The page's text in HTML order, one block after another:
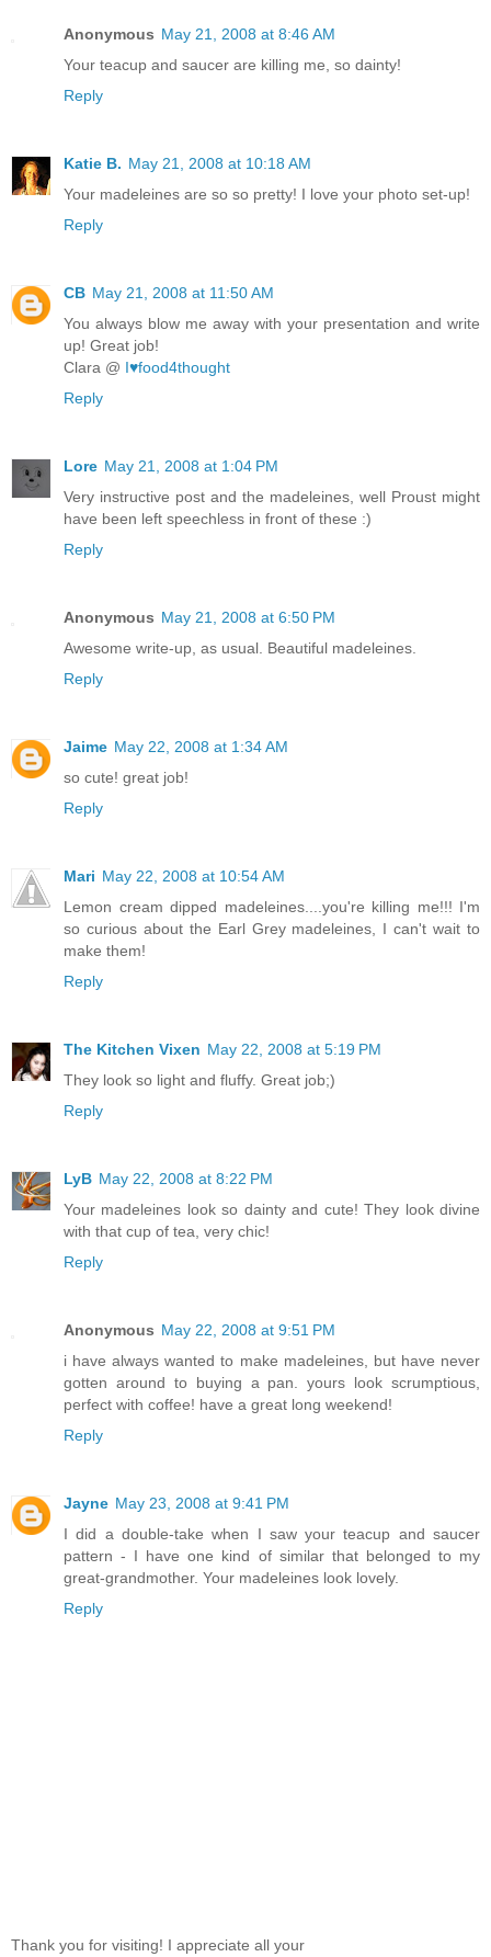
Anonymous May 21, 2008 at 8:46 AM
Your teacup and saucer are killing me, so dainty!
Reply
Katie B. May 21, 2008 at 10:18 AM
Your madeleines are so so pretty! I love your photo set-up!
Reply
CB May 21, 2008 at 11:50 AM
You always blow me away with your presentation and write
up! Great job!
Clara @ I♥food4thought
Reply
Lore May 21, 2008 at 1:04 PM
Very instructive post and the madeleines, well Proust might
have been left speechless in front of these :)
Reply
Anonymous May 21, 2008 at 6:50 PM
Awesome write-up, as usual. Beautiful madeleines.
Reply
Jaime May 22, 2008 at 1:34 AM
so cute! great job!
Reply
Mari May 22, 2008 at 10:54 AM
Lemon cream dipped madeleines....you're killing me!!! I'm
so curious about the Earl Grey madeleines, I can't wait to
make them!
Reply
The Kitchen Vixen May 22, 2008 at 5:19 PM
They look so light and fluffy. Great job;)
Reply
LyB May 22, 2008 at 8:22 PM
Your madeleines look so dainty and cute! They look divine
with that cup of tea, very chic!
Reply
Anonymous May 22, 2008 at 9:51 PM
i have always wanted to make madeleines, but have never
gotten around to buying a pan. yours look scrumptious,
perfect with coffee! have a great long weekend!
Reply
Jayne May 23, 2008 at 9:41 PM
I did a double-take when I saw your teacup and saucer
pattern - I have one kind of similar that belonged to my
great-grandmother. Your madeleines look lovely.
Reply
Thank you for visiting! I appreciate all your